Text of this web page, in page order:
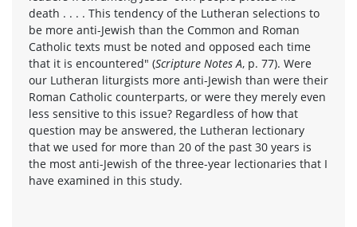
death . . . . This tendency of the Lutheran selections to
be more anti-Jewish than the Common and Roman
Catholic texts must be noted and opposed each time
that it is encountered" (Scripture Notes A, p. 77). Were
our Lutheran liturgists more anti-Jewish than were their
Roman Catholic counterparts, or were they merely even
less sensitive to this issue? Regardless of how that
question may be answered, the Lutheran lectionary
that we used for more than 20 of the past 30 years is
the most anti-Jewish of the three-year lectionaries that I
have examined in this study.